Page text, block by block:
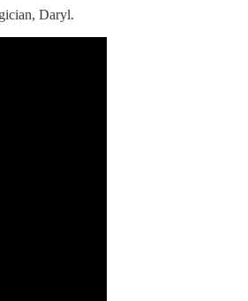
Daryl.